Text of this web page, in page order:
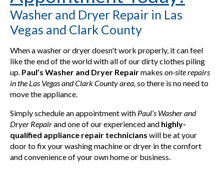
Washer and Dryer Repair in Las
Vegas and Clark County
When a washer or dryer doesn't work properly, it can feel
like the end of the world with all of our dirty clothes piling
up. Paul’s Washer and Dryer Repairmakes on-site repairs
in the Las Vegas and Clark Countyarea, so there is no need to
move the appliance.
Simply schedule an appointment with Paul’s Washer and
Dryer Repairand one of our experienced and highly-
qualified appliance repair technicians will be at your
door to fix your washing machine or dryer in the comfort
and convenience of your own home or business.